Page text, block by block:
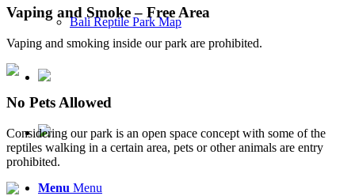
Bali Reptile Park Map
Menu Menu
Vaping and Smoke – Free Area
Vaping and smoking inside our park are prohibited.
No Pets Allowed
Considering our park is an open space concept with some of the
reptiles walking in a certain area, pets or other animals are entry
prohibited.